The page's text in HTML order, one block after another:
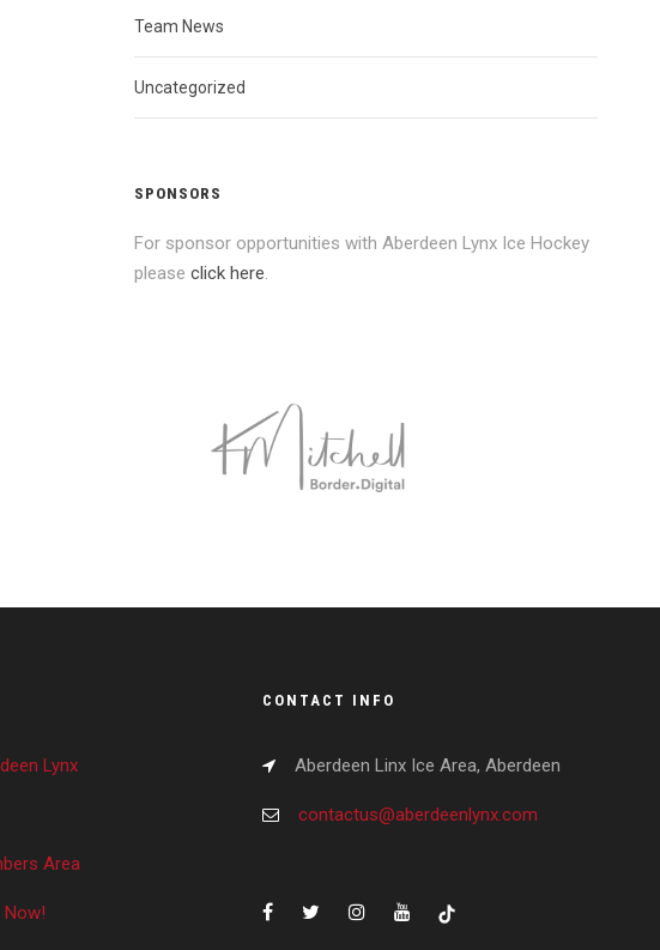
Team News
Uncategorized
SPONSORS
For sponsor opportunities with Aberdeen Lynx Ice Hockey
pleaseclick here.
Lynx
Area
Now!
CONTACT INFO
Aberdeen Linx Ice Area, Aberdeen
contactus@aberdeenlynx.com